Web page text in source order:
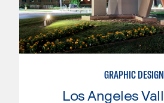
GRAPHIC DESIGN